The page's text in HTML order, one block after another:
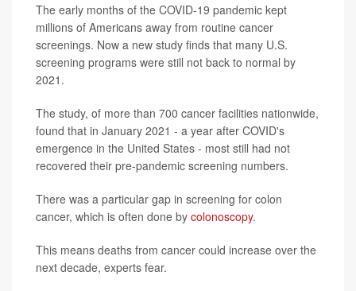
The early months of the COVID-19 pandemic kept
millions of Americans away from routine cancer
screenings. Now a new study finds that many U.S.
screening programs were still not back to normal by
2021.
The study, of more than 700 cancer facilities nationwide,
found that in January 2021 - a year after COVID's
emergence in the United States - most still had not
recovered their pre-pandemic screening numbers.
There was a particular gap in screening for colon
cancer, which is often done by colonoscopy.
This means deaths from cancer could increase over the
next decade, experts fear.